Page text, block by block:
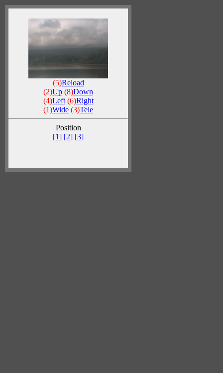
(5)Reload
(2)Up (8)Down
(4)Left (6)Right
(1)Wide (3)Tele
Position
[1] [2] [3]